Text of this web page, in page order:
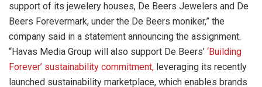
support of its jewelery houses, De Beers Jewelers and De
Beers Forevermark, under the De Beers moniker,” the
company said in a statement announcing the assignment.
“Havas Media Group will also support De Beers’ ‘Building
Forever’ sustainability commitment, leveraging its recently
launched sustainability marketplace, which enables brands